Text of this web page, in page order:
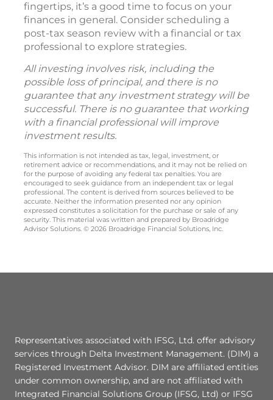
fingertips, it’s a good time to focus on your
finances in general. Consider scheduling a
post-tax season review with a financial or tax
professional to explore strategies.
All investing involves risk, including the
possible loss of principal, and there is no
guarantee that any investment strategy will be
successful. There is no guarantee that working
with a financial professional will improve
investment results.
This information is not intended as tax, legal, investment, or
retirement advice or recommendations, and it may not be relied on
for the purpose of avoiding any federal tax penalties. You are
encouraged to seek guidance from an independent tax or legal
professional. The content is derived from sources believed to be
accurate. Neither the information presented nor any opinion
expressed constitutes a solicitation for the purchase or sale of any
security. This material was written and prepared by Broadridge
Advisor Solutions. © 2026 Broadridge Financial Solutions, Inc.
Representatives associated with IFSG, Ltd. offer advisory
services through Delta Investment Management. (DIM) a
Registered Investment Advisor. DIM are affiliated entities
under common ownership, and are not affiliated with
Integrated Financial Solutions Group (IFSG, Ltd) or IFSG